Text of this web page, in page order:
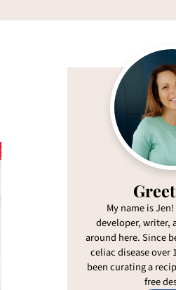
My name is
developer, writer,
around here. Since
celiac disease over
been curating a
free